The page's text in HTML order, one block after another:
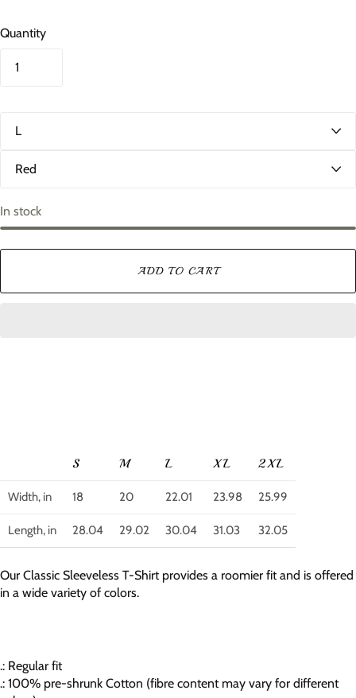
Quantity
o
r
In stock
ADD TO CART
S M L XL 2XL
Width, in 18 20 22.01 23.98 25.99
Length, in 28.04 29.02 30.04 31.03 32.05
Our Classic Sleeveless T-Shirt provides a roomier fit and is offered
in a wide variety of colors.
.: Regular fit
.: 100% pre-shrunk Cotton (fibre content may vary for different